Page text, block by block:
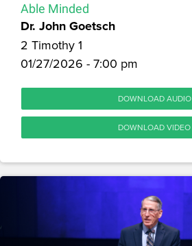
Able Minded
Dr. John Goetsch
2 Timothy 1
01/27/2026 - 7:00 pm
DOWNLOAD AUDIO
DOWNLOAD VIDEO